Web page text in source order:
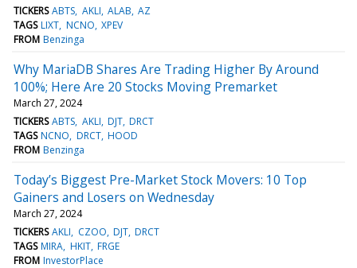
TICKERS ABTS AKLI ALAB AZ
TAGS LIXT NCNO XPEV
FROM Benzinga
Why MariaDB Shares Are Trading Higher By Around
100%; Here Are 20 Stocks Moving Premarket
March 27, 2024
TICKERS ABTS AKLI DJT DRCT
TAGS NCNO DRCT HOOD
FROM Benzinga
Today’s Biggest Pre-Market Stock Movers: 10 Top
Gainers and Losers on Wednesday
March 27, 2024
TICKERS AKLI CZOO DJT DRCT
TAGS MIRA HKIT FRGE
FROM InvestorPlace